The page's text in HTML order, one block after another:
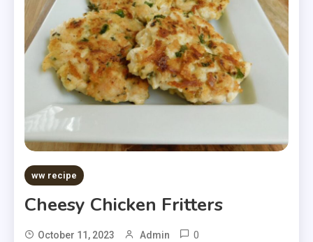
ww recipe
Cheesy Chicken Fritters
October 11, 2023 Admin 0